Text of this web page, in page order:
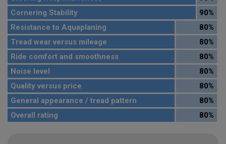
Cornering Stability
90%
Resistance to Aquaplaning
80%
Tread wear versus mileage
80%
Ride comfort and smoothness
80%
Noise level
80%
Quality versus price
80%
General appearance / tread pattern
80%
Overall rating
80%